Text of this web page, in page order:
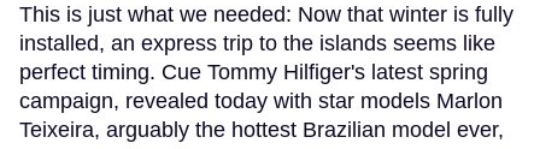
This is just what we needed: Now that winter is fully
installed, an express trip to the islands seems like
perfect timing. Cue Tommy Hilfiger's latest spring
campaign, revealed today with star models Marlon
Teixeira, arguably the hottest Brazilian model ever,